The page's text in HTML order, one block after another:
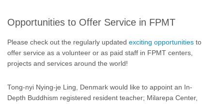
Opportunities to Offer Service in FPMT
Please check out the regularly updated exciting opportunities to
offer service as a volunteer or as paid staff in FPMT centers,
projects and services around the world!
Tong-nyi Nying-je Ling, Denmark would like to appoint an In-
Depth Buddhism registered resident teacher; Milarepa Center,